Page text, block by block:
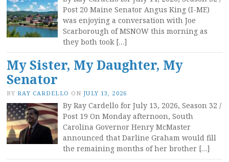
Post 20 Maine Senator Angus King (I-ME)
was enjoying a conversation with Joe
Scarborough of MSNOW this morning as
they both took […]
My Sister, My Daughter, My
Senator
BY RAY CARDELLO ON JULY 13, 2026
By Ray Cardello for July 13, 2026, Season 32 /
Post 19 On Monday afternoon, South
Carolina Governor Henry McMaster
announced that Darline Graham would fill
the remaining months of her brother […]